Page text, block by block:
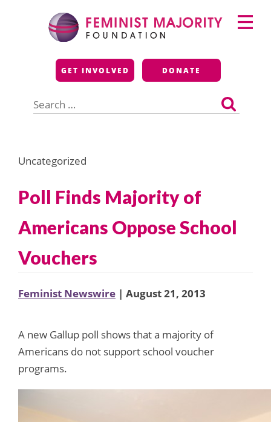
Feminist Majority
Foundation
GET INVOLVED DONATE
for:
Primary
Menu
Uncategorized
Poll Finds Majority of
Americans Oppose School
Vouchers
Feminist Newswire | August 21, 2013
A new Gallup poll shows that a majority of
Americans do not support school voucher
programs.